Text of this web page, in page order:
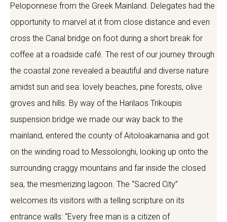
Peloponnese from the Greek Mainland. Delegates had the
opportunity to marvel at it from close distance and even
cross the Canal bridge on foot during a short break for
coffee at a roadside café. The rest of our journey through
the coastal zone revealed a beautiful and diverse nature
amidst sun and sea: lovely beaches, pine forests, olive
groves and hills. By way of the Harilaos Trikoupis
suspension bridge we made our way back to the
mainland, entered the county of Aitoloakarnania and got
on the winding road to Messolonghi, looking up onto the
surrounding craggy mountains and far inside the closed
sea, the mesmerizing lagoon. The “Sacred City”
welcomes its visitors with a telling scripture on its
entrance walls: “Every free man is a citizen of